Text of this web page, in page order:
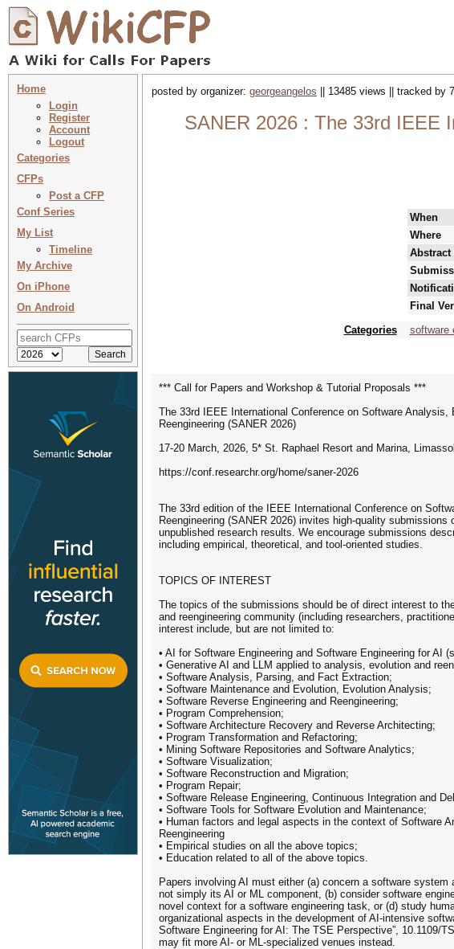
Home
Login
Register
Account
Logout
Categories
CFPs
Post a CFP
Conf Series
My List
Timeline
My Archive
On iPhone
On Android
posted by organizer: georgeangelos || 13485 views || tracked by
SANER 2026 : The 33rd IEEE
When
Where
Abstract
Final
Categories
software
*** Call for Papers and Workshop & Tutorial Proposals ***
The 33rd IEEE International Conference on Software Analysis,
Reengineering (SANER 2026)
17-20 March, 2026, 5* St. Raphael Resort and Marina,
https://conf.researchr.org/home/saner-2026
The 33rd edition of the IEEE International Conference on
Reengineering (SANER 2026) invites high-quality submissions
unpublished research results. We encourage submissions
including empirical, theoretical, and tool-oriented studies.
TOPICS OF INTEREST
The topics of the submissions should be of direct interest to
and reengineering community (including researchers,
interest include, but are not limited to:
• AI for Software Engineering and Software Engineering for AI
• Generative AI and LLM applied to analysis, evolution and
• Software Analysis, Parsing, and Fact Extraction;
• Software Maintenance and Evolution, Evolution Analysis;
• Software Reverse Engineering and Reengineering;
• Program Comprehension;
• Software Architecture Recovery and Reverse Architecting;
• Program Transformation and Refactoring;
• Mining Software Repositories and Software Analytics;
• Software Visualization;
• Software Reconstruction and Migration;
• Program Repair;
• Software Release Engineering, Continuous Integration and
• Software Tools for Software Evolution and Maintenance;
• Human factors and legal aspects in the context of Software
Reengineering
• Empirical studies on all the above topics;
• Education related to all of the above topics.
Papers involving AI must either (a) concern a software
not simply its AI or ML component, (b) consider software
novel context for a software engineering task, or (d) study
organizational aspects in the development of AI-intensive
Software Engineering for AI: The TSE Perspective”, 10.1109/
may fit more AI- or ML-specialized venues instead.